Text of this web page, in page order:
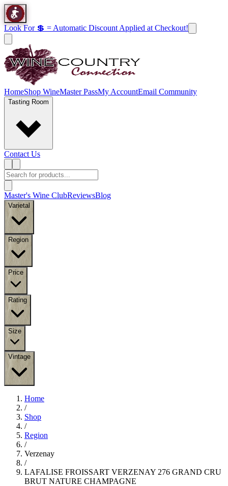
Look For 💲 = Automatic Discount Applied at Checkout!
HomeShop WineMaster PassMy AccountEmail Community
Tasting Room
Contact Us
Master's Wine ClubReviewsBlog
Varietal
Region
Price
Rating
Size
Vintage
Home
/
Shop
/
Region
/
Verzenay
/
LAFALISE FROISSART VERZENAY 276 GRAND CRU
BRUT NATURE CHAMPAGNE